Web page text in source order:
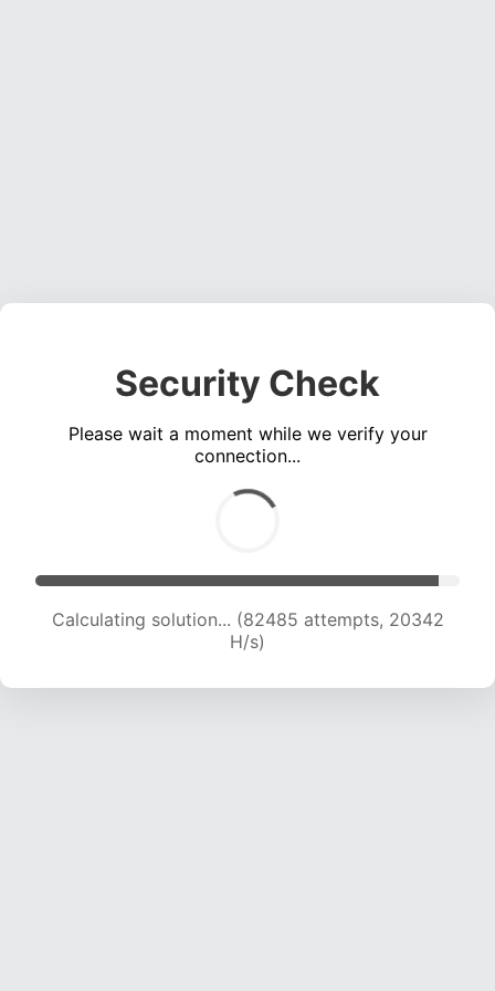
Security Check
Please wait a moment while we verify your
connection...
Calculating solution... (82485 attempts, 20342
H/s)